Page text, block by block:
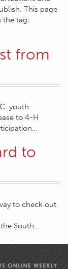
This page
the tag:
from
youth
to 4-H
to
to check out
South…